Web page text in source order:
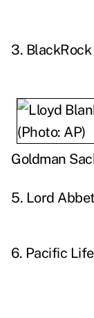
3. BlackRock
Goldman
5. Lord
6. Pacific Life